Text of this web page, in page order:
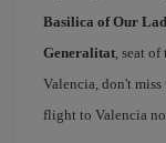
Basilica of Our
Generalitat, seat of
Valencia, don't miss
flight to Valencia